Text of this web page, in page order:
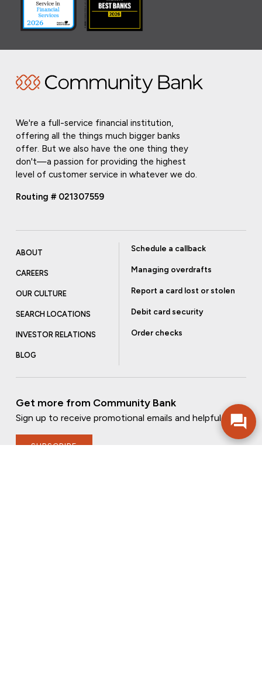
We're a full-service financial institution,
offering all the things much bigger banks
offer. But we also have the one thing they
don't—a passion for providing the highest
level of customer service in whatever we do.
Routing # 021307559
ABOUT
CAREERS
OUR CULTURE
SEARCH LOCATIONS
INVESTOR RELATIONS
BLOG
Schedule a callback
Managing overdrafts
Report a card lost or stolen
Debit card security
Order checks
Get more from Community Bank
Sign up to receive promotional emails and helpful tips.
SUBSCRIBE